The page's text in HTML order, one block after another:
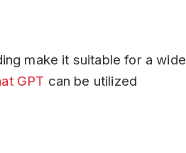
make it suitable for a wide
GPT can be utilized